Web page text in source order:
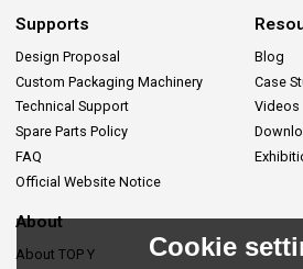
Supports
Design Proposal
Custom Packaging Machinery
Technical Support
Spare Parts Policy
FAQ
Official Website Notice
Blog
Case
Videos
About
About TOP Y
Cookie